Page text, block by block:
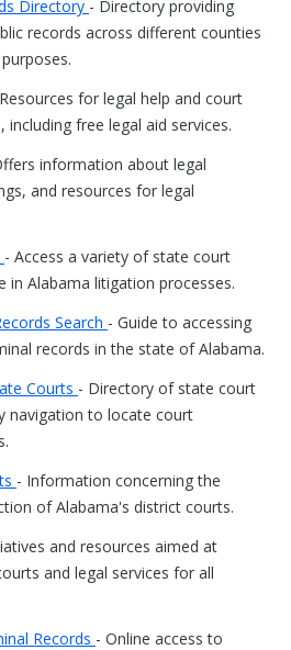
Directory - Directory providing
records across different counties
for legal help and court
including free legal aid services.
information about legal
and resources for legal
- Access a variety of state court
in Alabama litigation processes.
Search - Guide to accessing
records in the state of Alabama.
Courts - Directory of state court
navigation to locate court
- Information concerning the
of Alabama's district courts.
and resources aimed at
and legal services for all
Records - Online access to